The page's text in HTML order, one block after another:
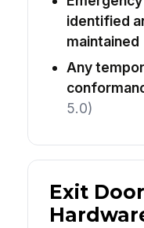
identified
maintained
Any
5.0)
Exit